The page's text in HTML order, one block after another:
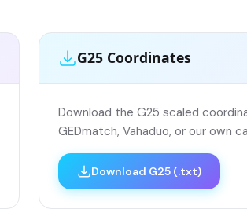
G25 Coordinates
Download the G25 scaled
GEDmatch, Vahaduo, or our own
Download G25 (.txt)